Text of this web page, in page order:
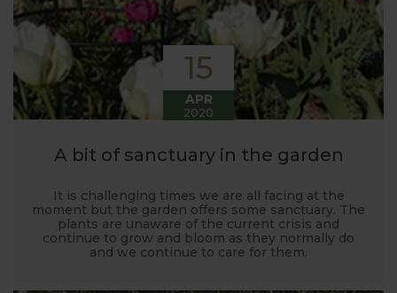
15
APR
2020
A bit of sanctuary in the garden
It is challenging times we are all facing at the
moment but the garden offers some sanctuary. The
plants are unaware of the current crisis and
continue to grow and bloom as they normally do
and we continue to care for them.